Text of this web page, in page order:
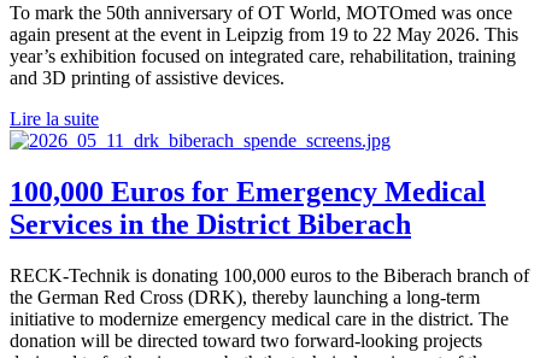
To mark the 50th anniversary of OT World, MOTOmed was once
again present at the event in Leipzig from 19 to 22 May 2026. This
year’s exhibition focused on integrated care, rehabilitation, training
and 3D printing of assistive devices.
Lire la suite
100,000 Euros for Emergency Medical
Services in the District Biberach
RECK-Technik is donating 100,000 euros to the Biberach branch of
the German Red Cross (DRK), thereby launching a long-term
initiative to modernize emergency medical care in the district. The
donation will be directed toward two forward-looking projects